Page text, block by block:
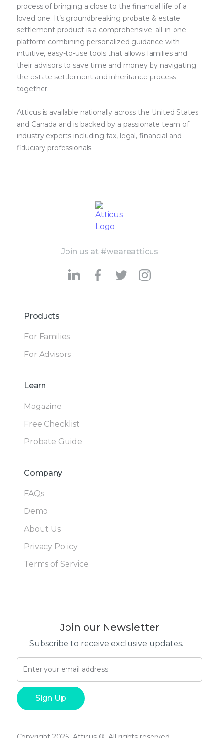
process of bringing a close to the financial life of a
loved one. It’s groundbreaking probate & estate
settlement product is a comprehensive, all-in-one
platform combining personalized guidance with
intuitive, easy-to-use tools that allows families and
their advisors to save time and money by navigating
the estate settlement and inheritance process
together.
Atticus is available nationally across the United States
and Canada and is backed by a passionate team of
industry experts including tax, legal, financial and
fiduciary professionals.
Join us at #weareatticus
Products
For Families
For Advisors
Learn
Magazine
Free Checklist
Probate Guide
Company
FAQs
Demo
About Us
Privacy Policy
Terms of Service
Join our Newsletter
Subscribe to receive exclusive updates.